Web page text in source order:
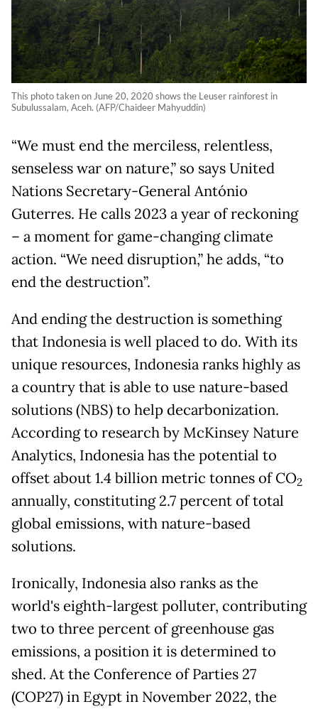
This photo taken on June 20, 2020 shows the Leuser rainforest in
Subulussalam, Aceh. (AFP/Chaideer Mahyuddin)
“We must end the merciless, relentless,
senseless war on nature,” so says United
Nations Secretary-General António
Guterres. He calls 2023 a year of reckoning
– a moment for game-changing climate
action. “We need disruption,” he adds, “to
end the destruction”.
And ending the destruction is something
that Indonesia is well placed to do. With its
unique resources, Indonesia ranks highly as
a country that is able to use nature-based
solutions (NBS) to help decarbonization.
According to research by McKinsey Nature
Analytics, Indonesia has the potential to
offset about 1.4 billion metric tonnes of CO2
annually, constituting 2.7 percent of total
global emissions, with nature-based
solutions.
Ironically, Indonesia also ranks as the
world's eighth-largest polluter, contributing
two to three percent of greenhouse gas
emissions, a position it is determined to
shed. At the Conference of Parties 27
(COP27) in Egypt in November 2022, the